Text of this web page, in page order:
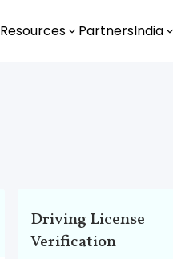
Resources PartnersIndia
Driving License
Verification